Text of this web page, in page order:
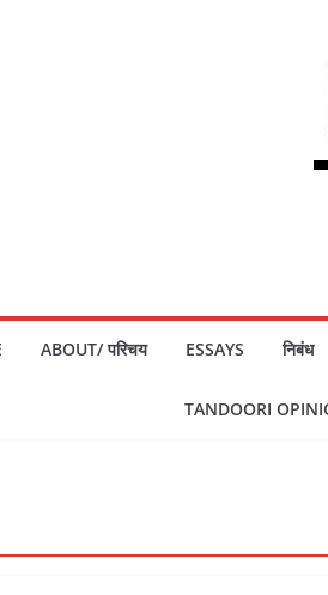
ABOUT/ परिचय ESSAYS निबंध
TANDOORI